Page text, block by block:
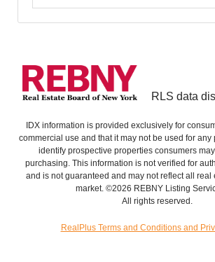
RLS data
IDX information is provided exclusively for
commercial use and that it may not be used for
identify prospective properties consumers
purchasing. This information is not verified for
and is not guaranteed and may not reflect all real
market. ©2026 REBNY Listing
All rights reserved.
RealPlus Terms and Conditions and